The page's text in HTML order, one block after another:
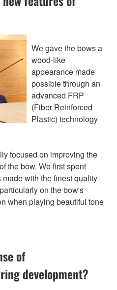
We gave the bows a
wood-like
appearance made
possible through an
advanced FRP
(Fiber Reinforced
Plastic) technology
focused on improving the
the bow. We first spent
with the finest quality
on the bow's
when playing beautiful tone
of
development?